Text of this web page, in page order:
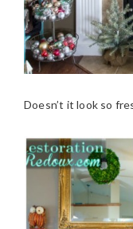
Doesn’t it look so